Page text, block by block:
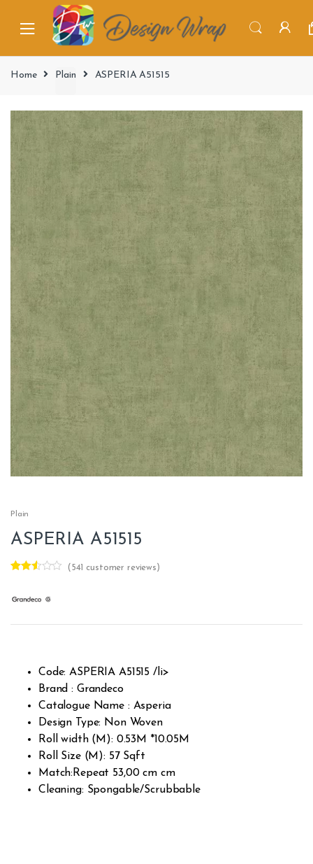
Home Plain ASPERIA A51515
Plain
ASPERIA A51515
out of
( 541 customer reviews)
Code: ASPERIA A51515 /li>
Brand : Grandeco
Catalogue Name : Asperia
Design Type: Non Woven
Roll width (M): 0.53M *10.05M
Roll Size (M): 57 Sqft
Match:Repeat 53,00 cm cm
Cleaning: Spongable/Scrubbable